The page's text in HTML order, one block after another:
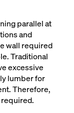
parallel at
and
wall required
Traditional
excessive
lumber for
Therefore,
required.